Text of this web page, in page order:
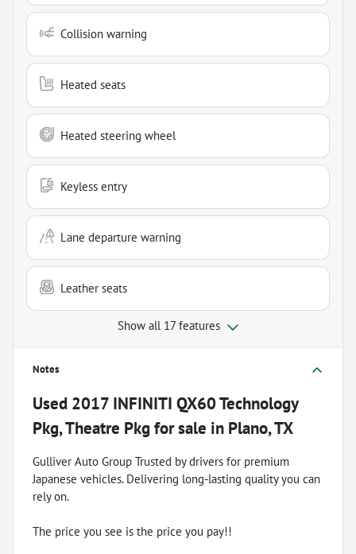
Collision warning
Heated seats
Heated steering wheel
Keyless entry
Lane departure warning
Leather seats
Show all 17 features
Notes
Used 2017 INFINITI QX60 Technology
Pkg, Theatre Pkg for sale in Plano, TX
Gulliver Auto Group Trusted by drivers for premium
Japanese vehicles. Delivering long-lasting quality you can
rely on.
The price you see is the price you pay!!